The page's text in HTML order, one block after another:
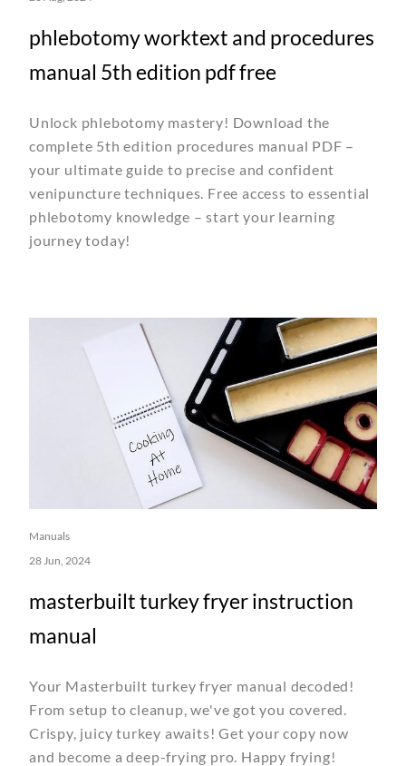
phlebotomy worktext and procedures
manual 5th edition pdf free
Unlock phlebotomy mastery! Download the
complete 5th edition procedures manual PDF –
your ultimate guide to precise and confident
venipuncture techniques. Free access to essential
phlebotomy knowledge – start your learning
journey today!
Manuals
28 Jun, 2024
masterbuilt turkey fryer instruction
manual
Your Masterbuilt turkey fryer manual decoded!
From setup to cleanup, we've got you covered.
Crispy, juicy turkey awaits! Get your copy now
and become a deep-frying pro. Happy frying!